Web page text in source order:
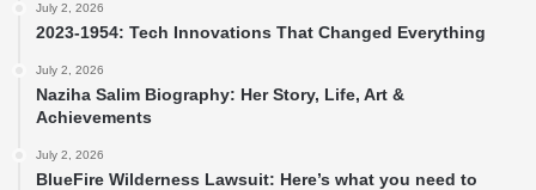
July 2, 2026
2023-1954: Tech Innovations That Changed Everything
July 2, 2026
Naziha Salim Biography: Her Story, Life, Art &
Achievements
July 2, 2026
BlueFire Wilderness Lawsuit: Here’s what you need to